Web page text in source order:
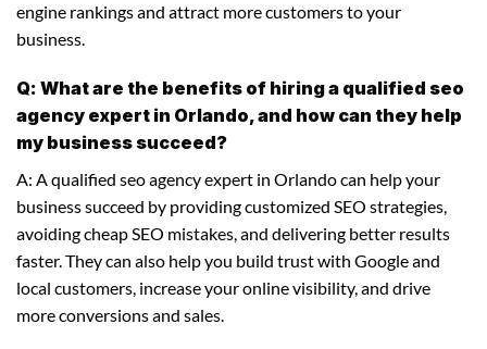
engine rankings and attract more customers to your
business.
Q: What are the benefits of hiring a qualified seo
agency expert in Orlando, and how can they help
my business succeed?
A: A qualified seo agency expert in Orlando can help your
business succeed by providing customized SEO strategies,
avoiding cheap SEO mistakes, and delivering better results
faster. They can also help you build trust with Google and
local customers, increase your online visibility, and drive
more conversions and sales.